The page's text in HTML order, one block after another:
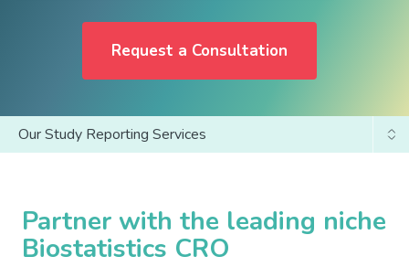
Request a Consultation
Our Study Set-Up Services
Our Study Reporting Services
Partner with the leading niche
Biostatistics CRO